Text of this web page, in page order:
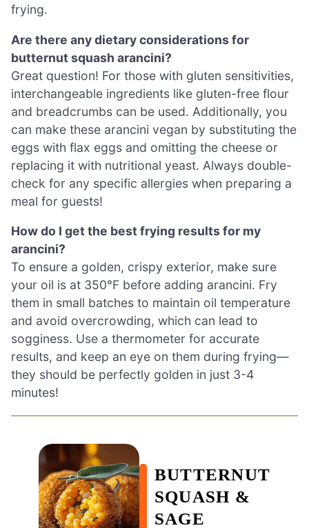
frying.
Are there any dietary considerations for
butternut squash arancini?
Great question! For those with gluten sensitivities,
interchangeable ingredients like gluten-free flour
and breadcrumbs can be used. Additionally, you
can make these arancini vegan by substituting the
eggs with flax eggs and omitting the cheese or
replacing it with nutritional yeast. Always double-
check for any specific allergies when preparing a
meal for guests!
How do I get the best frying results for my
arancini?
To ensure a golden, crispy exterior, make sure
your oil is at 350°F before adding arancini. Fry
them in small batches to maintain oil temperature
and avoid overcrowding, which can lead to
sogginess. Use a thermometer for accurate
results, and keep an eye on them during frying—
they should be perfectly golden in just 3-4
minutes!
BUTTERNUT
SQUASH &
SAGE